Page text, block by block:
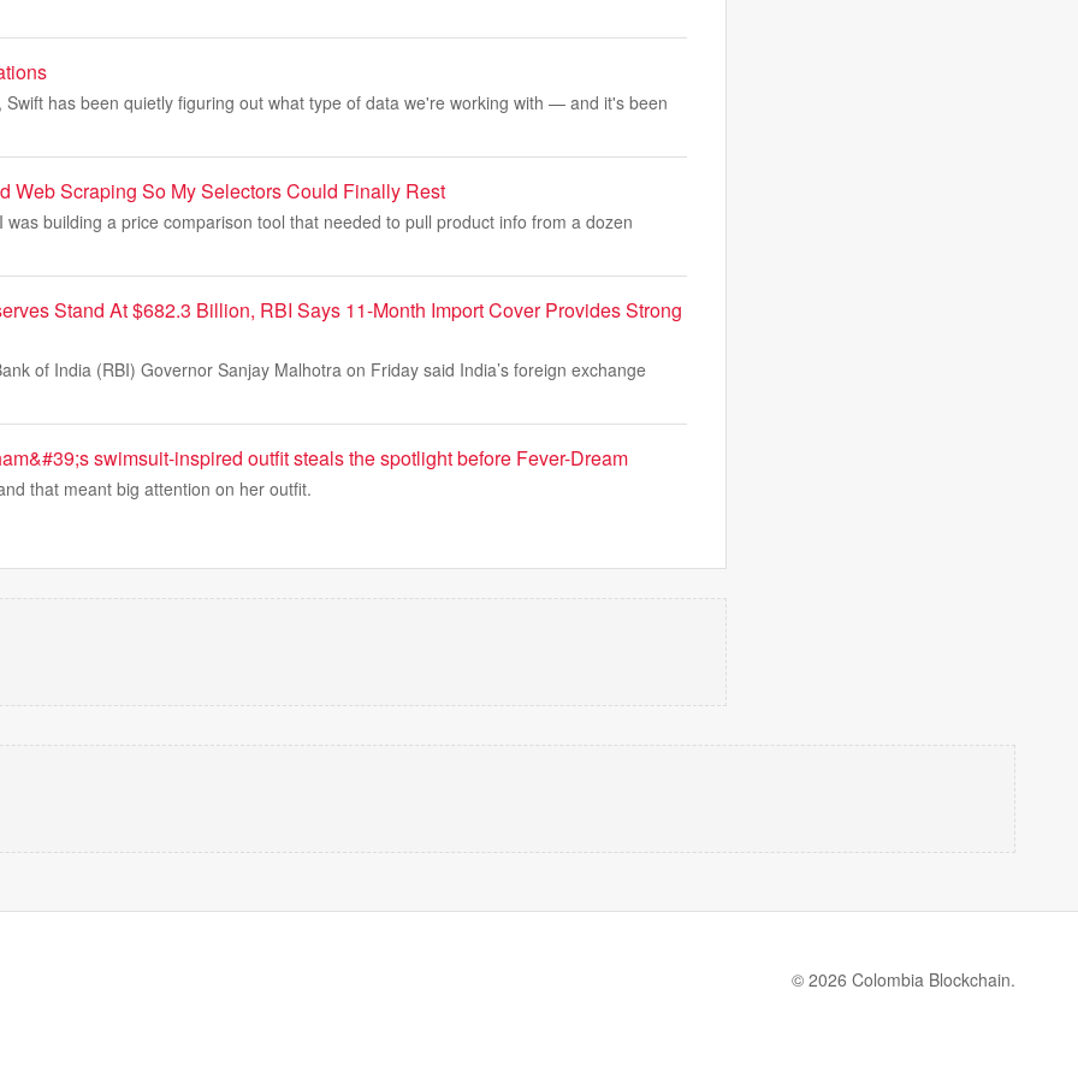
Swift has been quietly figuring out what type of data we're working with — and it's been
Web Scraping So My Selectors Could Finally Rest
was building a price comparison tool that needed to pull product info from a dozen
Stand At $682.3 Billion, RBI Says 11-Month Import Cover Provides Strong
of India (RBI) Governor Sanjay Malhotra on Friday said India’s foreign exchange
swimsuit-inspired outfit steals the spotlight before Fever-Dream
that meant big attention on her outfit.
© 2026 Colombia Blockchain.